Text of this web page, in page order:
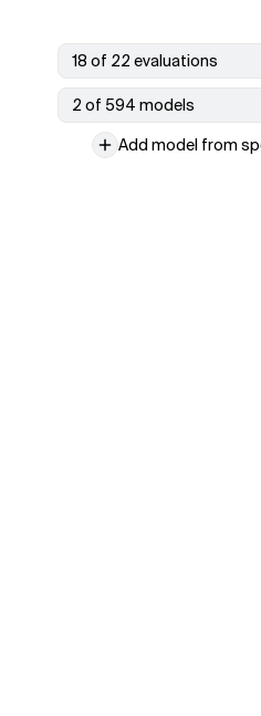
18 of 22 evaluations
2 of 594 models
Add model from